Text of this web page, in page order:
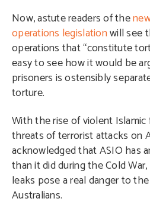
Now, astute readers of the
operations legislationwill see
operations that “constitute
easy to see how it would be
prisoners is ostensibly
torture.
With the rise of violent Islamic
threats of terrorist attacks on
acknowledged that ASIO has
than it did during the Cold
leaks pose a real danger to
Australians.